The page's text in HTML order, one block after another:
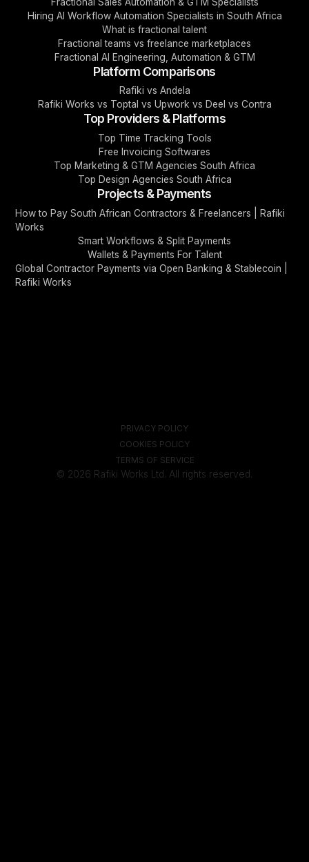
Hiring AI Workflow Automation Specialists in South Africa
What is fractional talent
Fractional teams vs freelance marketplaces
Fractional AI Engineering, Automation & GTM
Platform Comparisons
Rafiki vs Andela
Rafiki Works vs Toptal vs Upwork vs Deel vs Contra
Top Providers & Platforms
Top Time Tracking Tools
Free Invoicing Softwares
Top Marketing & GTM Agencies South Africa
Top Design Agencies South Africa
Projects & Payments
How to Pay South African Contractors & Freelancers | Rafiki
Works
Smart Workflows & Split Payments
Wallets & Payments For Talent
Global Contractor Payments via Open Banking & Stablecoin |
Rafiki Works
© 2026 Rafiki Works Ltd. All rights reserved.
PRIVACY POLICY
COOKIES POLICY
TERMS OF SERVICE